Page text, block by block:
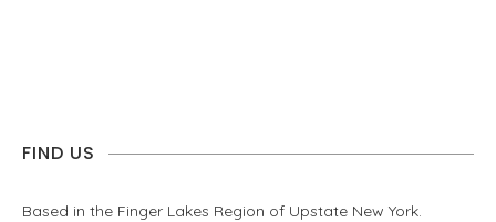
FIND US
Based in the Finger Lakes Region of Upstate New York.